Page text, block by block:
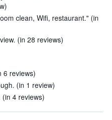
clean, Wifi, restaurant." (in
(in 28 reviews)
6 reviews)
(in 1 review)
4 reviews)